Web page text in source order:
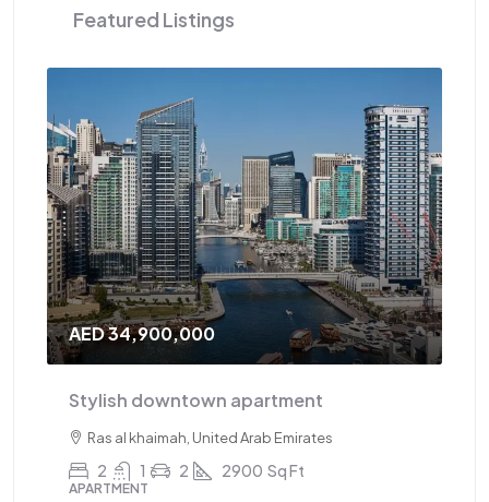
Featured Listings
AED 34,900,000
Stylish downtown apartment
Ras al khaimah, United Arab Emirates
2 1 2 2900 Sq Ft
APARTMENT